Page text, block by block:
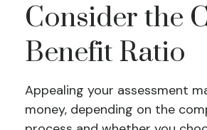
Consider the
Benefit Ratio
Appealing your assessment
money, depending on the